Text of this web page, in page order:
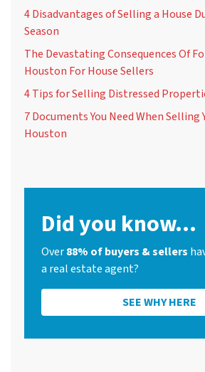
4 Disadvantages of Selling a House
Season
The Devastating Consequences Of
Houston For House Sellers
4 Tips for Selling Distressed
7 Documents You Need When Selling
Houston
Did you know...
Over88% of buyers & sellers
a real estate agent?
SEE WHY HERE